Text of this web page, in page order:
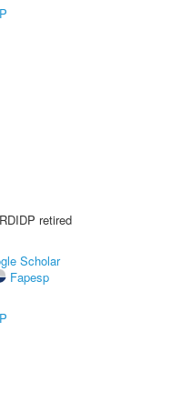
retired
Scholar
Fapesp